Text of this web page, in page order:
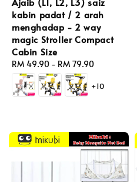
kabin padat / 2 arah
menghadap - 2 way
magic Stroller Compact
Cabin Size
Regular
price
RM 49.90 - RM 79.90
+10